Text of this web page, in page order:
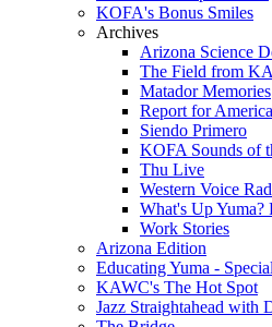
KOFA's Bonus Smiles
Archives
Arizona Science
The Field from
Matador Memories
Report for America
Siendo Primero
KOFA Sounds of
Thu Live
Western Voice
What's Up Yuma?
Work Stories
Arizona Edition
Educating Yuma -
KAWC's The Hot Spot
Jazz Straightahead with